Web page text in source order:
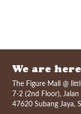
We are
The Figure Mall @
7-2 (2nd Floor),
47620 Subang Jaya,